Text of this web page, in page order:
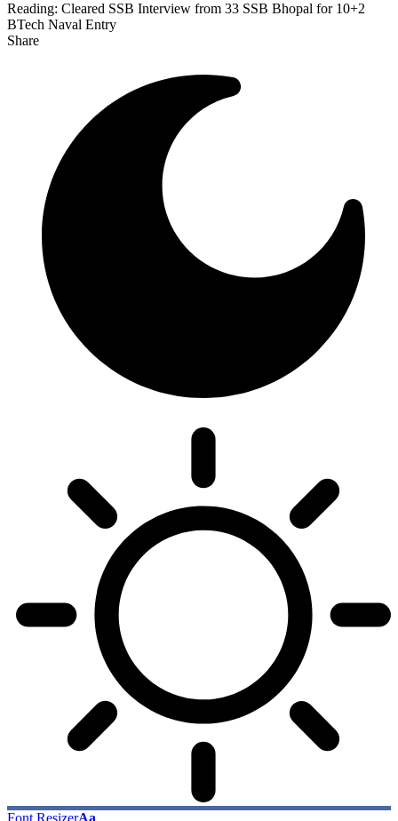
Reading: Cleared SSB Interview from 33 SSB Bhopal for 10+2
BTech Naval Entry
Share
Font ResizerAa